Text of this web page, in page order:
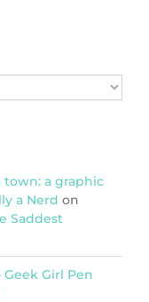
a graphic
a Nerd on
Saddest
Geek Girl Pen